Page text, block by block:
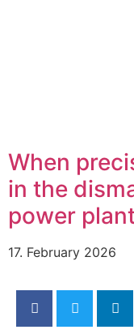
When
in the
power
17. February 2026